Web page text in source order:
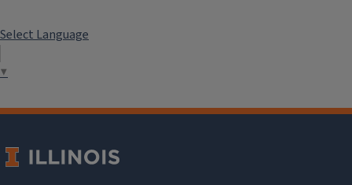
Select Language
▼